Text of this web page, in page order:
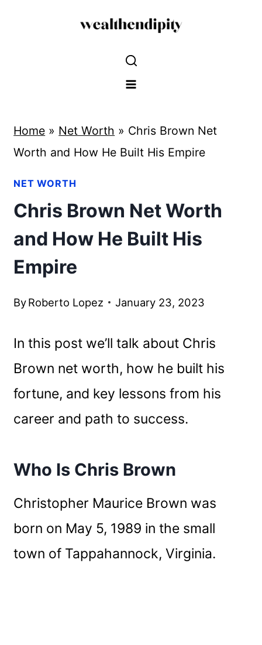
Home » Net Worth » Chris Brown Net
Worth and How He Built His Empire
NET WORTH
Chris Brown Net Worth
and How He Built His
Empire
ByRoberto Lopez January 23, 2023
In this post we’ll talk about Chris
Brown net worth, how he built his
fortune, and key lessons from his
career and path to success.
Who Is Chris Brown
Christopher Maurice Brown was
born on May 5, 1989 in the small
town of Tappahannock, Virginia.